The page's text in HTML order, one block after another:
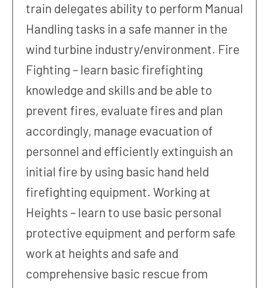
train delegates ability to perform Manual
Handling tasks in a safe manner in the
wind turbine industry/environment. Fire
Fighting – learn basic firefighting
knowledge and skills and be able to
prevent fires, evaluate fires and plan
accordingly, manage evacuation of
personnel and efficiently extinguish an
initial fire by using basic hand held
firefighting equipment. Working at
Heights – learn to use basic personal
protective equipment and perform safe
work at heights and safe and
comprehensive basic rescue from